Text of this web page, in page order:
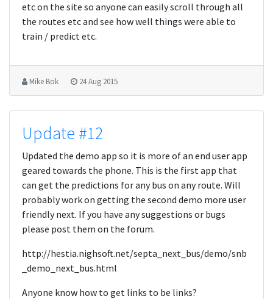
etc on the site so anyone can easily scroll through all
the routes etc and see how well things were able to
train / predict etc.
Mike Bok 24 Aug 2015
Update #12
Updated the demo app so it is more of an end user app
geared towards the phone. This is the first app that
can get the predictions for any bus on any route. Will
probably work on getting the second demo more user
friendly next. If you have any suggestions or bugs
please post them on the forum.
http://hestia.nighsoft.net/septa_next_bus/demo/snb
_demo_next_bus.html
Anyone know how to get links to be links?